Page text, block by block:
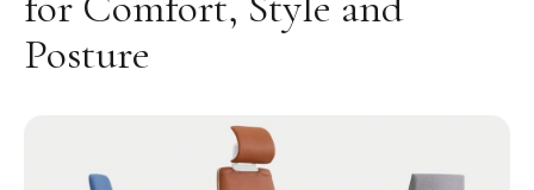
Posture